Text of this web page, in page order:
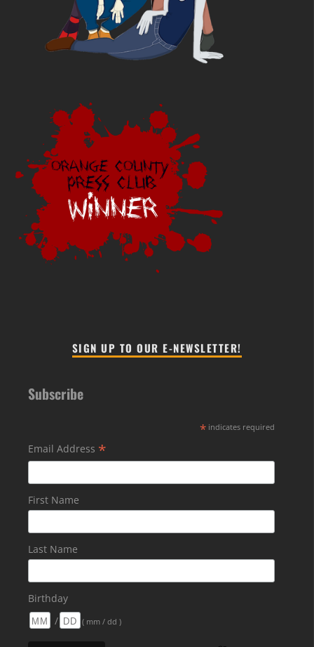
SIGN UP TO OUR E-NEWSLETTER!
Subscribe
* indicates required
Email Address *
First Name
Last Name
Birthday
/
( mm / dd )